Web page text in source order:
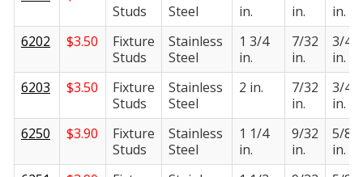
Studs
Steel
in.
in.
in.
6202
$3.50
Fixture
Studs
Stainless
Steel
1 3/4
in.
7/32
in.
3/4
in.
6203
$3.50
Fixture
Studs
Stainless
Steel
2 in.
7/32
in.
3/4
in.
6250
$3.90
Fixture
Studs
Stainless
Steel
1 1/4
in.
9/32
in.
5/8
in.